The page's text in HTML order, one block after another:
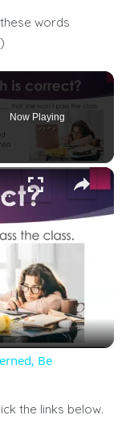
words
Now Playing
×
Say it Right in English: Concern, Concerned, Be Concerned about
Be
the links below.